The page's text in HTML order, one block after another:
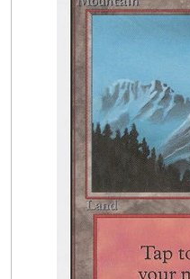
Yu-Gi-Oh
Events
Wishlist (